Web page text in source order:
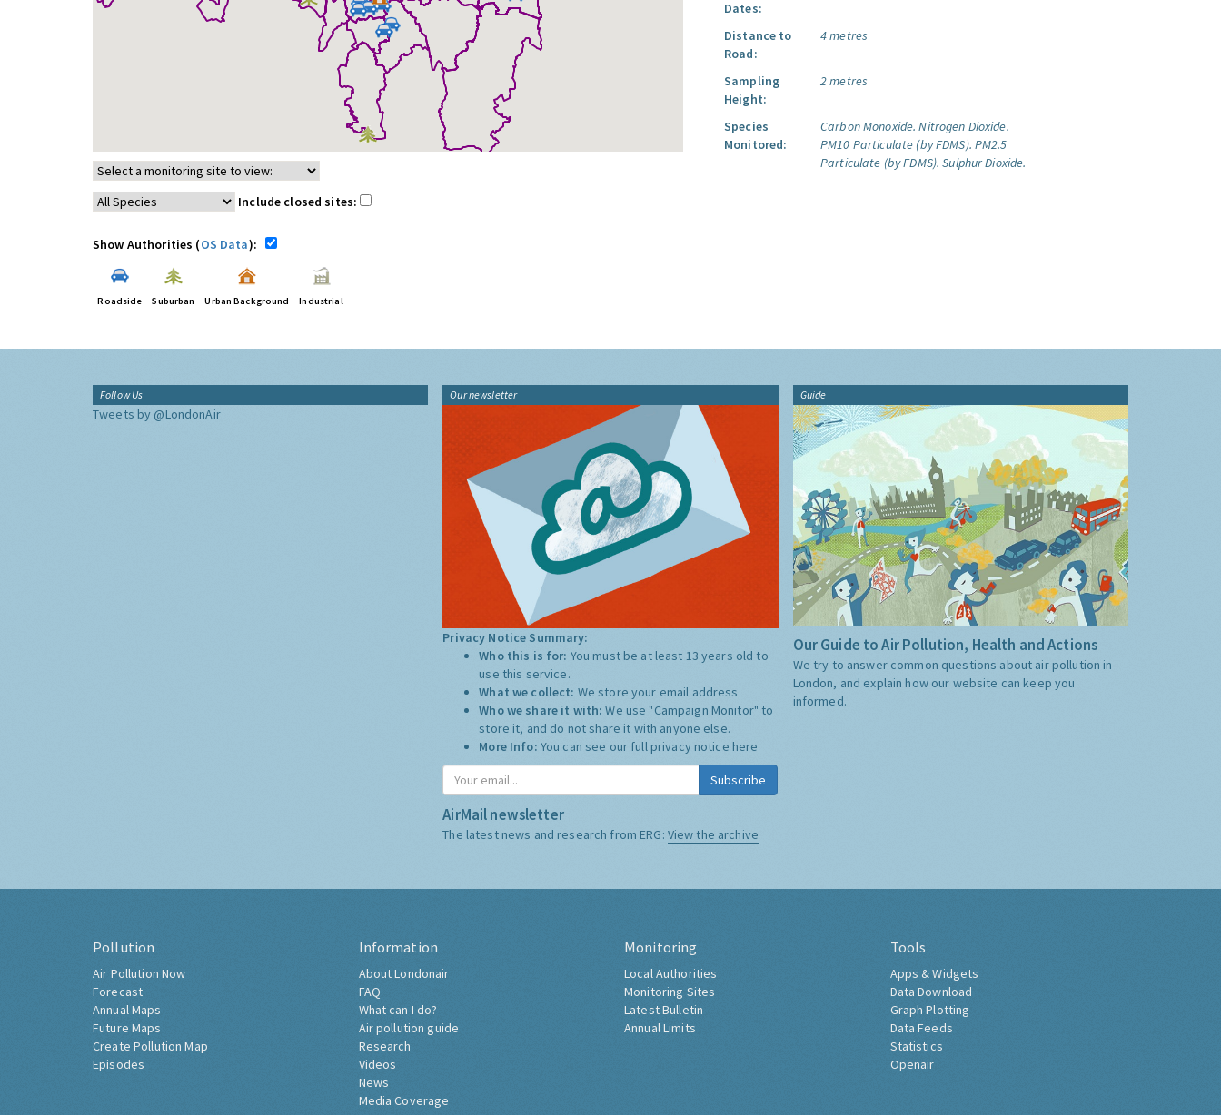
Include closed sites:
Show Authorities (OS Data):
Roadside Suburban Urban Background Industrial
Dates:
Distance to
Road:
4 metres
Sampling
Height:
2 metres
Species
Monitored:
Carbon Monoxide. Nitrogen Dioxide.
PM10 Particulate (by FDMS). PM2.5
Particulate (by FDMS). Sulphur Dioxide.
Follow Us
Tweets by @LondonAir
Our newsletter
Privacy Notice Summary:
Who this is for: You must be at least 13 years old to
use this service.
What we collect: We store your email address
Who we share it with:We use "Campaign Monitor" to
store it, and do not share it with anyone else.
More Info: You can see our full privacy notice here
Subscribe
AirMail newsletter
The latest news and research from ERG: View the archive
Guide
Our Guide to Air Pollution, Health and Actions
We try to answer common questions about air pollution in
London, and explain how our website can keep you
informed.
Pollution
Air Pollution Now
Forecast
Annual Maps
Future Maps
Create Pollution Map
Episodes
Information
About Londonair
FAQ
What can I do?
Air pollution guide
Research
Videos
News
Media Coverage
Monitoring
Local Authorities
Monitoring Sites
Latest Bulletin
Annual Limits
Tools
Apps & Widgets
Data Download
Graph Plotting
Data Feeds
Statistics
Openair